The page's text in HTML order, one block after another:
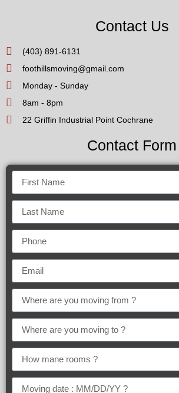
Contact Us
(403) 891-6131
foothillsmoving@gmail.com
Monday - Sunday
8am - 8pm
22 Griffin Industrial Point Cochrane
Contact Form